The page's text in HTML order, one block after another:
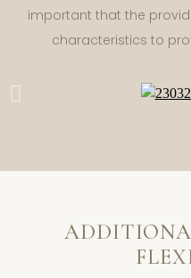
important that the
characteristics to